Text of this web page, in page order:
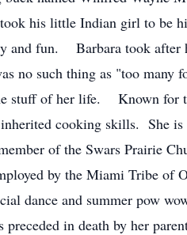
his little Indian girl to be
and fun. Barbara took after
no such thing as "too
stuff of her life. Known for
cooking skills. She
of the Swars Prairie
by the Miami Tribe of
dance and summer pow
in death by her